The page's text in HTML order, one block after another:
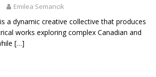
Emilea Semancik
a dynamic creative collective that produces
works exploring complex Canadian and
[…]